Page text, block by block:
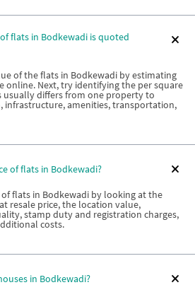
flats in Bodkewadi is quoted
of the flats in Bodkewadi by estimating
online. Next, try identifying the per square
usually differs from one property to
infrastructure, amenities, transportation,
of flats in Bodkewadi?
flats in Bodkewadi by looking at the
resale price, the location value,
stamp duty and registration charges,
costs.
in Bodkewadi?